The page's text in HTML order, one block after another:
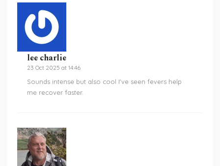
lee charlie
23 Oct 2025 at 14:46
Sounds intense but also cool I've seen fevers help
me recover faster.